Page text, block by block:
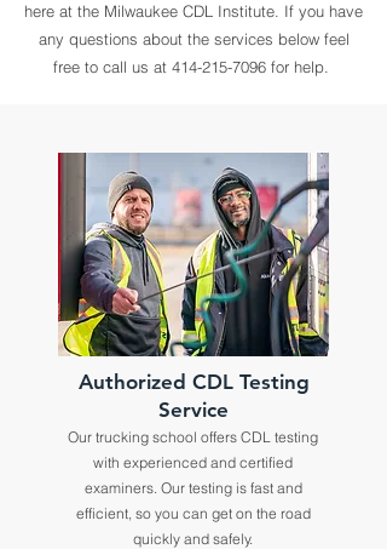
here at the Milwaukee CDL Institute. If you have
any questions about the services below feel
free to call us at 414-215-7096 for help.
Authorized CDL Testing
Service
Our trucking school offers CDL testing
with experienced and certified
examiners. Our testing is fast and
efficient, so you can get on the road
quickly and safely.